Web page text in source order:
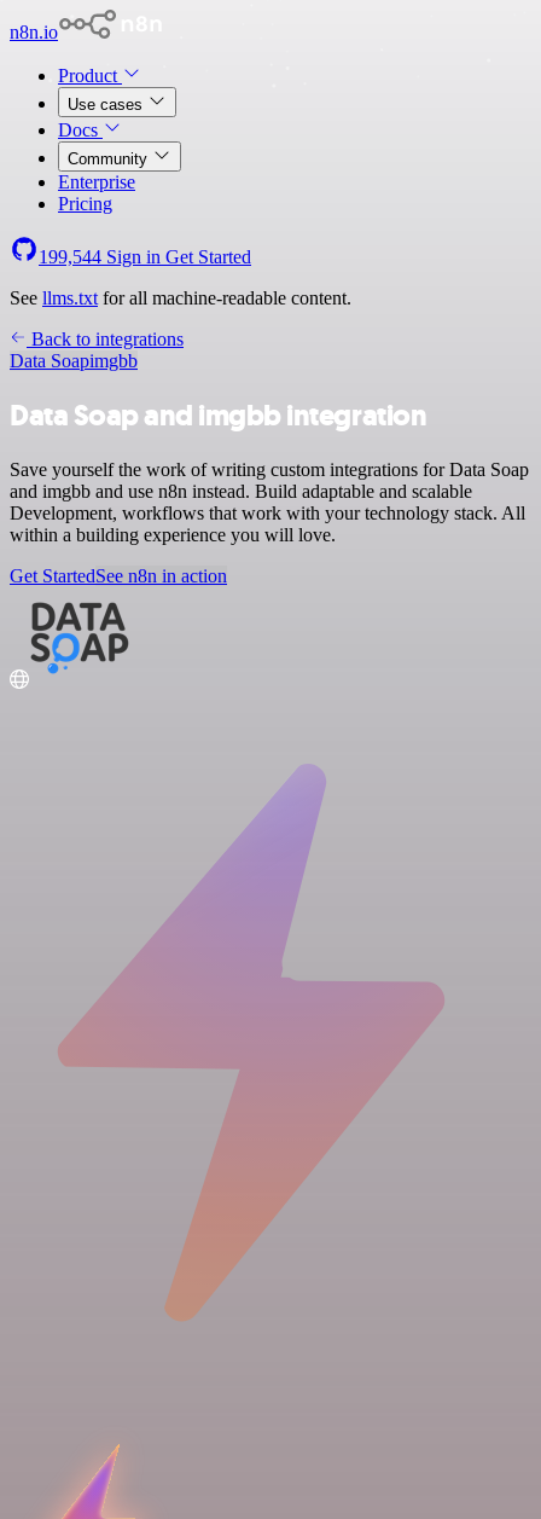
n8n.io
Product
Use cases
Docs
Community
Enterprise
Pricing
199,544 Sign in Get Started
See llms.txt for all machine-readable content.
Back to integrations
Data Soapimgbb
Data Soap and imgbb integration
Save yourself the work of writing custom integrations for Data Soap
and imgbb and use n8n instead. Build adaptable and scalable
Development, workflows that work with your technology stack. All
within a building experience you will love.
Get StartedSee n8n in action